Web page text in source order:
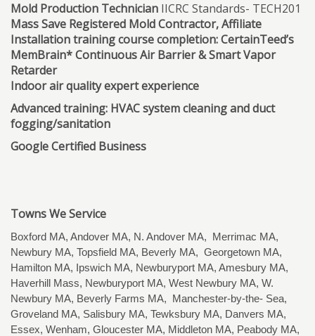
Mold Production Technician IICRC Standards- TECH201
Mass Save Registered Mold Contractor, Affiliate
Installation training course completion: CertainTeed’s
MemBrain* Continuous Air Barrier & Smart Vapor
Retarder
Indoor air quality expert experience
Advanced training: HVAC system cleaning and duct
fogging/sanitation
Google Certified Business
Towns We Service
Boxford MA, Andover MA, N. Andover MA, Merrimac MA,
Newbury MA, Topsfield MA, Beverly MA, Georgetown MA,
Hamilton MA, Ipswich MA, Newburyport MA, Amesbury MA,
Haverhill Mass, Newburyport MA, West Newbury MA, W.
Newbury MA, Beverly Farms MA, Manchester-by-the- Sea,
Groveland MA, Salisbury MA, Tewksbury MA, Danvers MA,
Essex, Wenham, Gloucester MA, Middleton MA, Peabody MA,